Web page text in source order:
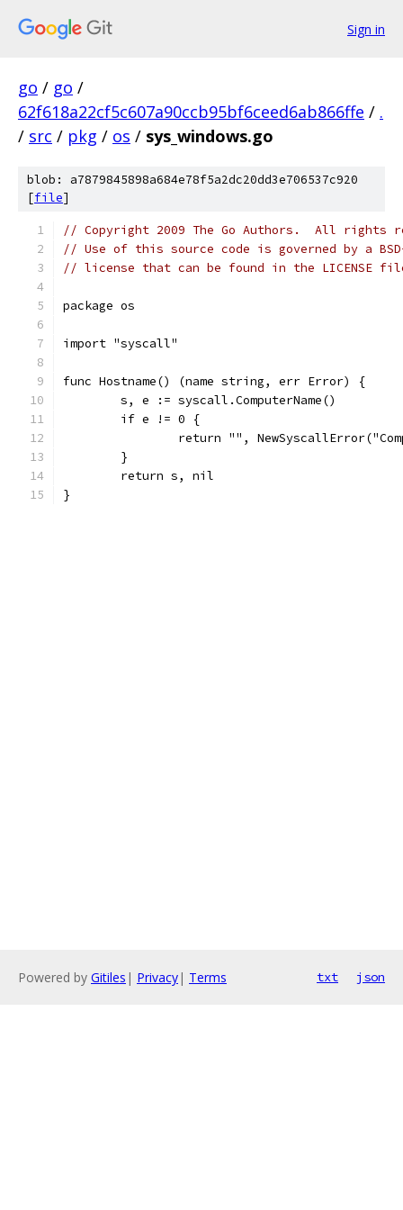
Sign in
go / go /
62f618a22cf5c607a90ccb95bf6ceed6ab866ffe / .
/ src / pkg / os / sys_windows.go
blob: a7879845898a684e78f5a2dc20dd3e706537c920
[file]
// Copyright 2009 The Go Authors.  All rights
// Use of this source code is governed by a
// license that can be found in the LICENSE
package os
import "syscall"
func Hostname() (name string, err Error) {
	s, e := syscall.ComputerName()
	if e != 0 {
return "",
	}
	return s, nil
}
Powered by Gitiles | Privacy| Terms txt json